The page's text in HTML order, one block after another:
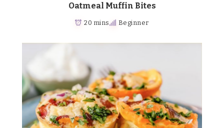
Oatmeal Muffin Bites
20 mins Beginner